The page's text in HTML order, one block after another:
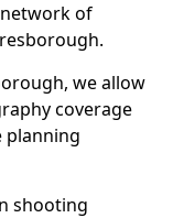
of
we allow
coverage
planning
shooting